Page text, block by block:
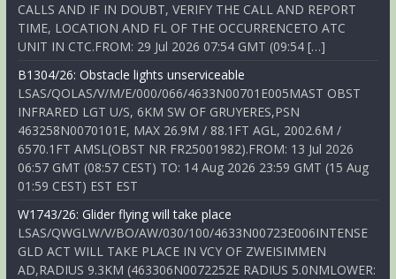
CALLS AND IF IN DOUBT, VERIFY THE CALL AND REPORT
TIME, LOCATION AND FL OF THE OCCURRENCETO ATC
UNIT IN CTC.FROM: 29 Jul 2026 07:54 GMT (09:54 […]
B1304/26: Obstacle lights unserviceable
LSAS/QOLAS/V/M/E/000/066/4633N00701E005MAST OBST
INFRARED LGT U/S, 6KM SW OF GRUYERES,PSN
463258N0070101E, MAX 26.9M / 88.1FT AGL, 2002.6M /
6570.1FT AMSL(OBST NR FR25001982).FROM: 13 Jul 2026
06:57 GMT (08:57 CEST) TO: 14 Aug 2026 23:59 GMT (15 Aug
01:59 CEST) EST EST
W1743/26: Glider flying will take place
LSAS/QWGLW/V/BO/AW/030/100/4633N00723E006INTENSE
GLD ACT WILL TAKE PLACE IN VCY OF ZWEISIMMEN
AD,RADIUS 9.3KM (463306N0072252E RADIUS 5.0NMLOWER: